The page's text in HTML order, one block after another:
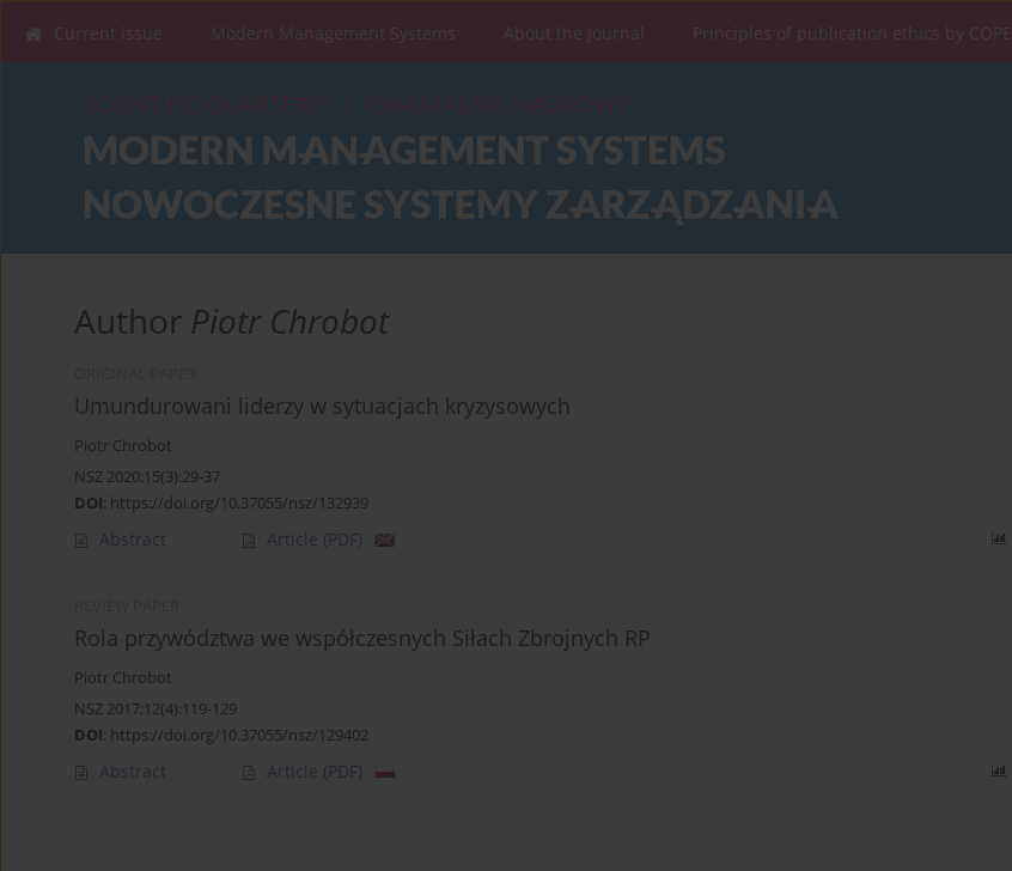
Current issue Modern Management Systems About the Journal Principles of publication ethics by COPE
Author Piotr Chrobot
Umundurowani liderzy w sytuacjach kryzysowych
Piotr Chrobot
NSZ 2020;15(3):29-37
DOI: https://doi.org/10.37055/nsz/132939
Abstract Article (PDF)
Rola przywództwa we współczesnych Siłach Zbrojnych RP
Piotr Chrobot
NSZ 2017;12(4):119-129
DOI: https://doi.org/10.37055/nsz/129402
Abstract Article (PDF)